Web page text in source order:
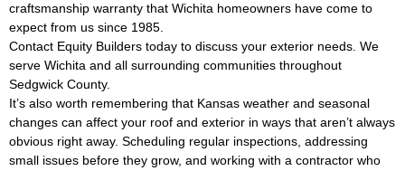
craftsmanship warranty that Wichita homeowners have come to
expect from us since 1985.
Contact Equity Builders today to discuss your exterior needs. We
serve Wichita and all surrounding communities throughout
Sedgwick County.
It’s also worth remembering that Kansas weather and seasonal
changes can affect your roof and exterior in ways that aren’t always
obvious right away. Scheduling regular inspections, addressing
small issues before they grow, and working with a contractor who